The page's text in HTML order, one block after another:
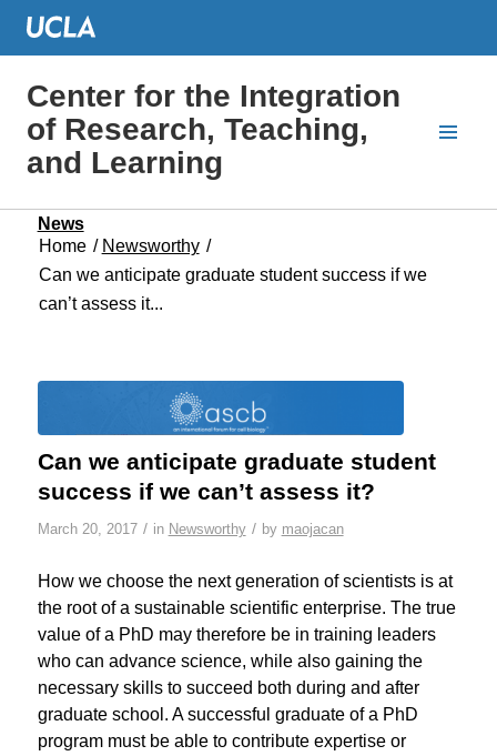
Center for the Integration
of Research, Teaching,
and Learning
News
Home / Newsworthy /
Can we anticipate graduate student success if we
can’t assess it...
Can we anticipate graduate student
success if we can’t assess it?
March 20, 2017 / in Newsworthy / by maojacan
How we choose the next generation of scientists is at
the root of a sustainable scientific enterprise. The true
value of a PhD may therefore be in training leaders
who can advance science, while also gaining the
necessary skills to succeed both during and after
graduate school. A successful graduate of a PhD
program must be able to contribute expertise or